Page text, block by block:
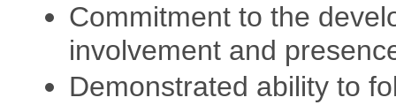
Commitment to the
involvement and
Demonstrated ability to